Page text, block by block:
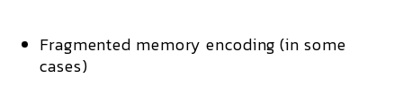
Fragmented memory encoding (in some
cases)